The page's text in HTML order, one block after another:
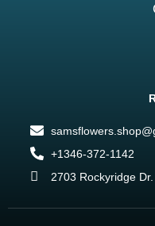
+1346-372-1142
2703 Rockyridge